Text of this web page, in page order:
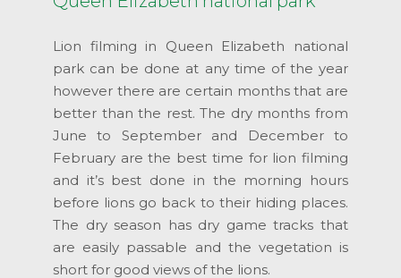
Lion filming in Queen Elizabeth national
park can be done at any time of the year
however there are certain months that are
better than the rest. The dry months from
June to September and December to
February are the best time for lion filming
and it’s best done in the morning hours
before lions go back to their hiding places.
The dry season has dry game tracks that
are easily passable and the vegetation is
short for good views of the lions.